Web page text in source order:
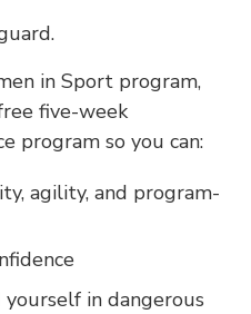
in Sport program,
five-week
program so you can:
agility, and program-
in dangerous